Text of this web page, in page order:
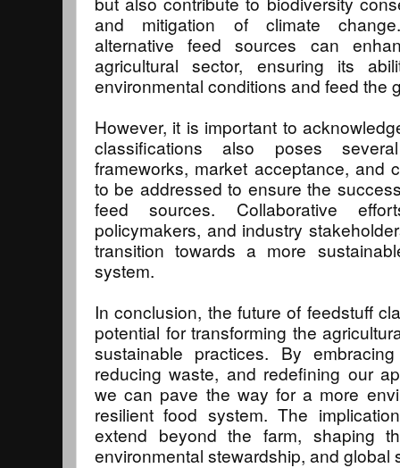
and mitigation of climate
alternative feed sources can
agricultural sector, ensuring its
environmental conditions and feed the
However, it is important to
classifications also poses
frameworks, market acceptance, and
to be addressed to ensure the
feed sources. Collaborative
policymakers, and industry
transition towards a more
system.
In conclusion, the future of feedstuff
potential for transforming the
sustainable practices. By
reducing waste, and redefining our
we can pave the way for a more
resilient food system. The
extend beyond the farm, shaping
environmental stewardship, and global